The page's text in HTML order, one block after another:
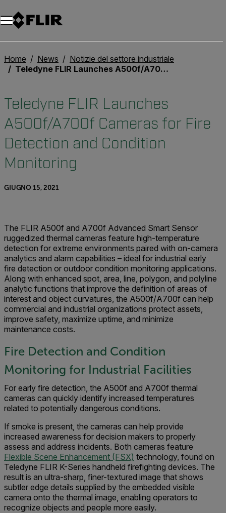
Unread messages
Modello
Rimuovi
articoli
articolo
Aggiungi al carrello
Aggiunto al carrello
Home News
Notizie del settore industriale
Teledyne FLIR Launches A500f/A700f Cameras for Fire Detection and Condition Monitoring
Teledyne FLIR Launches
A500f/A700f Cameras for Fire
Detection and Condition
Monitoring
GIUGNO 15, 2021
The FLIR A500f and A700f Advanced Smart Sensor
ruggedized thermal cameras feature high-temperature
detection for extreme environments paired with on-camera
analytics and alarm capabilities – ideal for industrial early
fire detection or outdoor condition monitoring applications.
Along with enhanced spot, area, line, polygon, and polyline
analytic functions that improve the definition of areas of
interest and object curvatures, the A500f/A700f can help
commercial and industrial organizations protect assets,
improve safety, maximize uptime, and minimize
maintenance costs.
Fire Detection and Condition
Monitoring for Industrial Facilities
For early fire detection, the A500f and A700f thermal
cameras can quickly identify increased temperatures
related to potentially dangerous conditions.
If smoke is present, the cameras can help provide
increased awareness for decision makers to properly
assess and address incidents. Both cameras feature
Flexible Scene Enhancement (FSX) technology, found on
Teledyne FLIR K-Series handheld firefighting devices. The
result is an ultra-sharp, finer-textured image that shows
subtler edge details supplied by the embedded visible
camera onto the thermal image, enabling operators to
recognize objects and people more easily.